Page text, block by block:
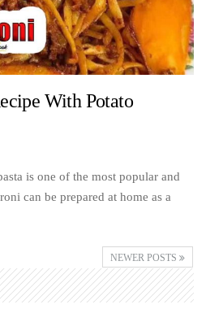
With Potato
is one of the most popular and
can be prepared at home as a
NEWER POSTS